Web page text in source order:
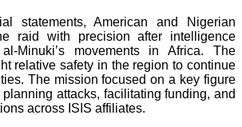
statements, American and Nigerian
raid with precision after intelligence
Minuki’s movements in Africa. The
relative safety in the region to continue
The mission focused on a key figure
attacks, facilitating funding, and
across ISIS affiliates.